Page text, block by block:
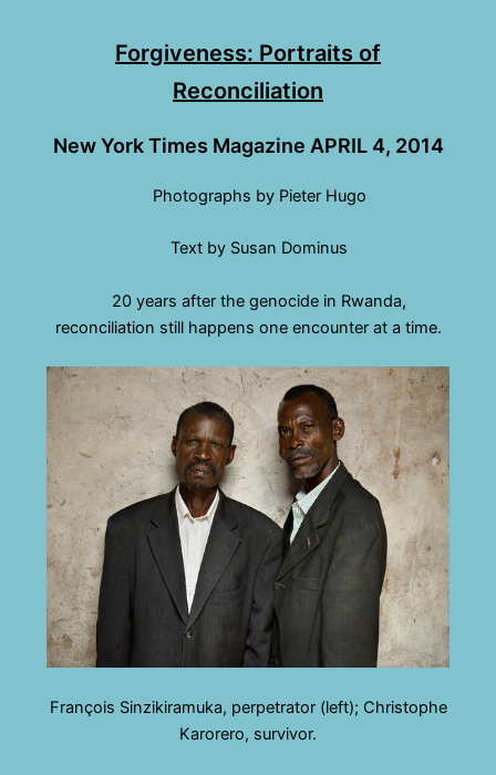
Forgiveness: Portraits of
Reconciliation
New York Times Magazine APRIL 4, 2014
Photographs by Pieter Hugo
Text by Susan Dominus
20 years after the genocide in Rwanda,
reconciliation still happens one encounter at a time.
François Sinzikiramuka, perpetrator (left); Christophe
Karorero, survivor.